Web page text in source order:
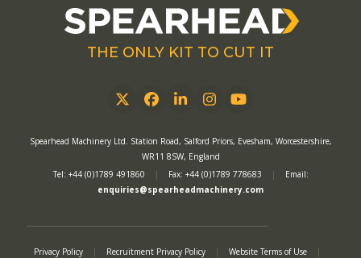
THE ONLY KIT TO CUT IT
TwitterFacebook
LinkedInInstagram
YouTube
Spearhead Machinery Ltd. Station Road, Salford Priors, Evesham, Worcestershire,
WR11 8SW, England
Tel: +44 (0)1789 491860
| Fax: +44 (0)1789 778683 |
Email:
enquiries@spearheadmachinery.com
Privacy Policy | Recruitment Privacy Policy | Website Terms of Use
|